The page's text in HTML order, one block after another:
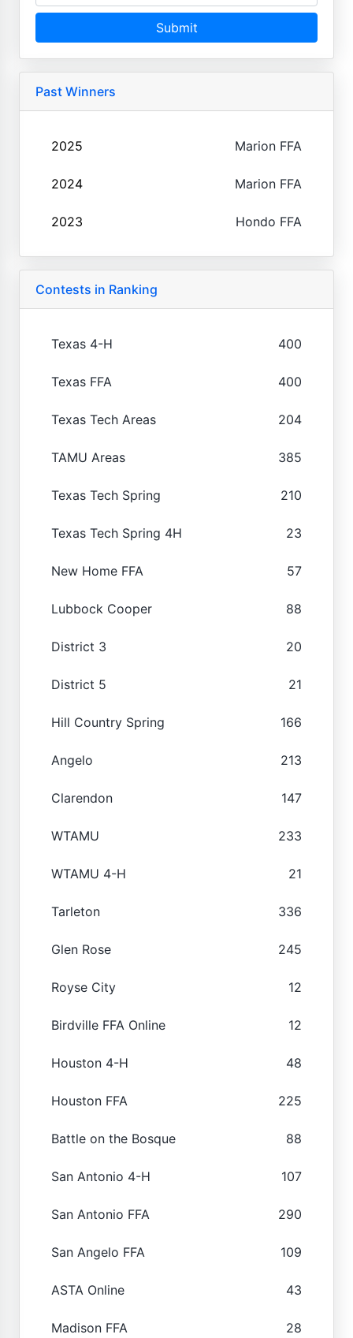
Submit
Past Winners
2025 Marion FFA
2024 Marion FFA
2023 Hondo FFA
Contests in Ranking
Texas 4-H 400
Texas FFA 400
Texas Tech Areas 204
TAMU Areas 385
Texas Tech Spring 210
Texas Tech Spring 4H 23
New Home FFA 57
Lubbock Cooper 88
District 3 20
District 5 21
Hill Country Spring 166
Angelo 213
Clarendon 147
WTAMU 233
WTAMU 4-H 21
Tarleton 336
Glen Rose 245
Royse City 12
Birdville FFA Online 12
Houston 4-H 48
Houston FFA 225
Battle on the Bosque 88
San Antonio 4-H 107
San Antonio FFA 290
San Angelo FFA 109
ASTA Online 43
Madison FFA 28